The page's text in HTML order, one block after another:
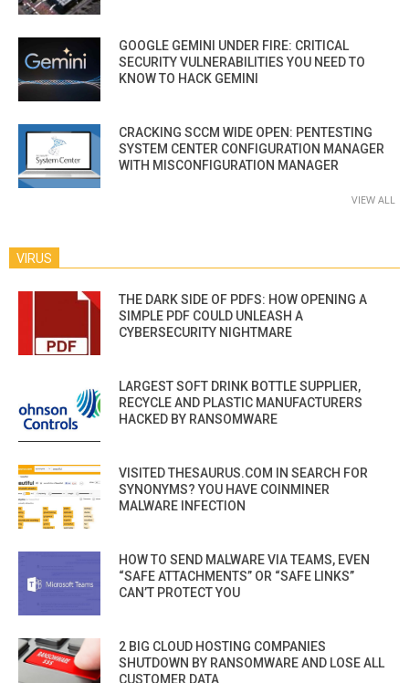
GOOGLE GEMINI UNDER FIRE: CRITICAL
SECURITY VULNERABILITIES YOU NEED TO
KNOW TO HACK GEMINI
CRACKING SCCM WIDE OPEN: PENTESTING
SYSTEM CENTER CONFIGURATION MANAGER
WITH MISCONFIGURATION MANAGER
VIEW ALL
VIRUS
THE DARK SIDE OF PDFS: HOW OPENING A
SIMPLE PDF COULD UNLEASH A
CYBERSECURITY NIGHTMARE
LARGEST SOFT DRINK BOTTLE SUPPLIER,
RECYCLE AND PLASTIC MANUFACTURERS
HACKED BY RANSOMWARE
VISITED THESAURUS.COM IN SEARCH FOR
SYNONYMS? YOU HAVE COINMINER
MALWARE INFECTION
HOW TO SEND MALWARE VIA TEAMS, EVEN
“SAFE ATTACHMENTS” OR “SAFE LINKS”
CAN’T PROTECT YOU
2 BIG CLOUD HOSTING COMPANIES
SHUTDOWN BY RANSOMWARE AND LOSE ALL
CUSTOMER DATA